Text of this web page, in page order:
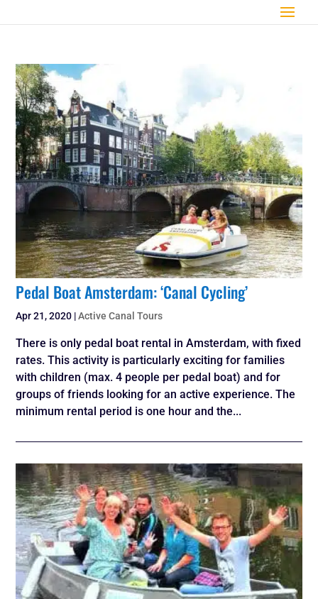
Pedal Boat Amsterdam: ‘Canal Cycling’
Apr 21, 2020 |Active Canal Tours
There is only pedal boat rental in Amsterdam, with fixed
rates. This activity is particularly exciting for families
with children (max. 4 people per pedal boat) and for
groups of friends looking for an active experience. The
minimum rental period is one hour and the...